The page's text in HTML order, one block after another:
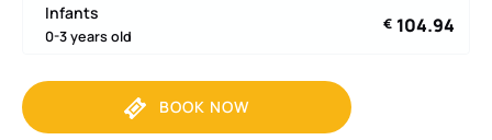
Infants
0-3 years old
€ 104.94
BOOK NOW